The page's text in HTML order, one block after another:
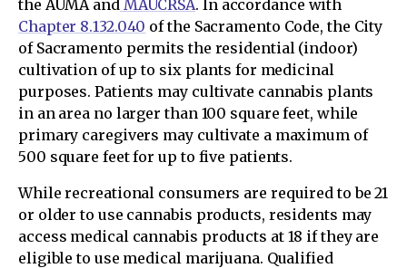
the AUMA and MAUCRSA. In accordance with
Chapter 8.132.040 of the Sacramento Code, the City
of Sacramento permits the residential (indoor)
cultivation of up to six plants for medicinal
purposes. Patients may cultivate cannabis plants
in an area no larger than 100 square feet, while
primary caregivers may cultivate a maximum of
500 square feet for up to five patients.
While recreational consumers are required to be 21
or older to use cannabis products, residents may
access medical cannabis products at 18 if they are
eligible to use medical marijuana. Qualified